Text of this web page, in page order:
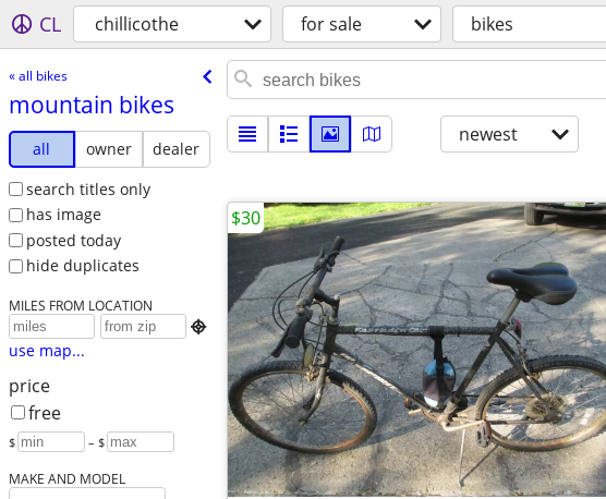
CL chillicothe for sale bikes
« all bikes
mountain bikes
all owner
dealer
search titles only
has image
posted today
hide duplicates
MILES FROM LOCATION

use map...
price
free
$ – $
MAKE AND MODEL
newest
$30